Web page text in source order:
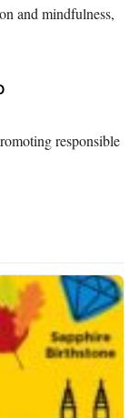
and mindfulness,
responsible